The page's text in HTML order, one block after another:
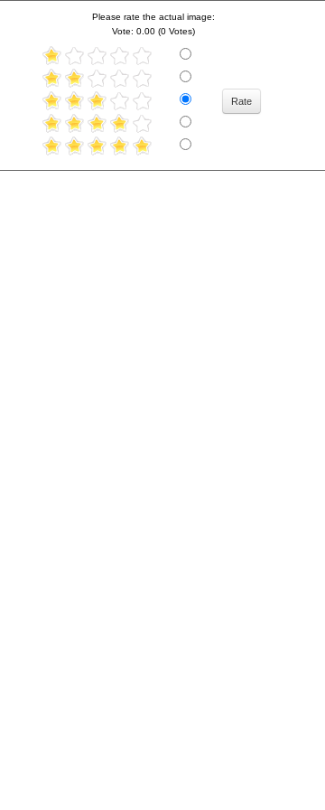
Please rate the actual image:
Vote: 0.00 (0 Votes)